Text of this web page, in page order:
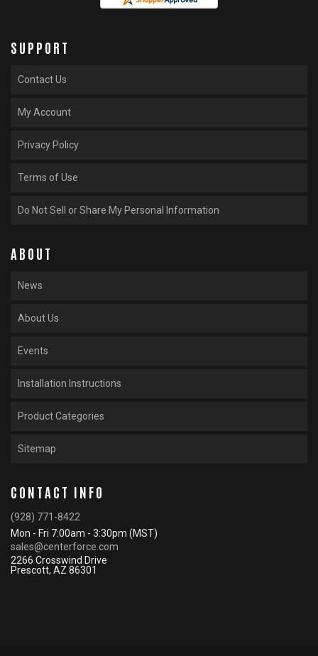
SUPPORT
Contact Us
My Account
Privacy Policy
Terms of Use
Do Not Sell or Share My Personal Information
ABOUT
News
About Us
Events
Installation Instructions
Product Categories
Sitemap
CONTACT INFO
(928) 771-8422
Mon - Fri 7:00am - 3:30pm (MST)
sales@centerforce.com
2266 Crosswind Drive
Prescott, AZ 86301